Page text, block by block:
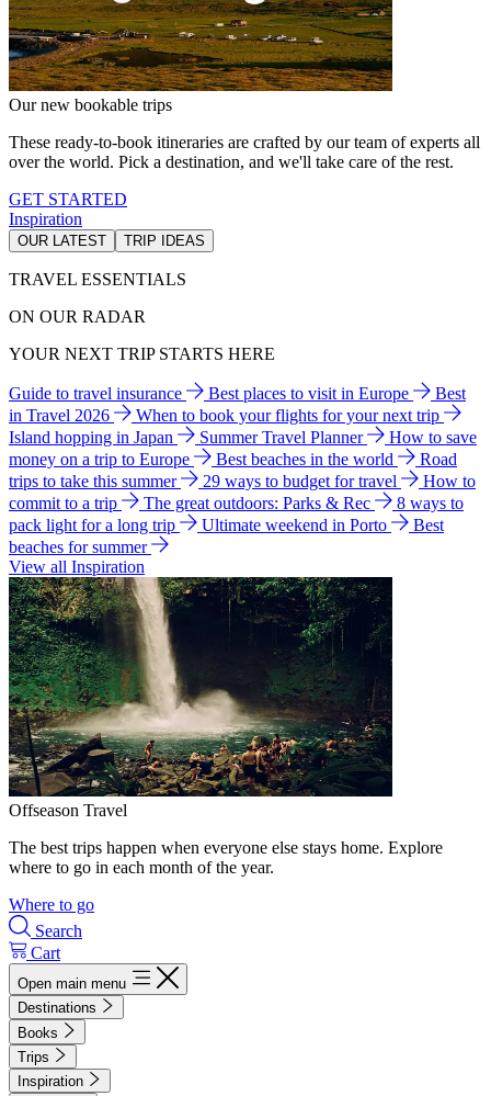
Our new bookable trips
These ready-to-book itineraries are crafted by our team of experts all
over the world. Pick a destination, and we'll take care of the rest.
GET STARTED
Inspiration
OUR LATEST TRIP IDEAS
TRAVEL ESSENTIALS
ON OUR RADAR
YOUR NEXT TRIP STARTS HERE
Guide to travel insurance Best places to visit in Europe
Best
in Travel 2026
When to book your flights for your next trip
Island hopping in Japan
Summer Travel Planner
How to save
money on a trip to Europe
Best beaches in the world
Road
trips to take this summer
29 ways to budget for travel
How to
commit to a trip
The great outdoors: Parks & Rec
8 ways to
pack light for a long trip
Ultimate weekend in Porto
Best
beaches for summer
View all Inspiration
Offseason Travel
The best trips happen when everyone else stays home. Explore
where to go in each month of the year.
Where to go
Search
Cart
Open main menu
Destinations
Books
Trips
Inspiration